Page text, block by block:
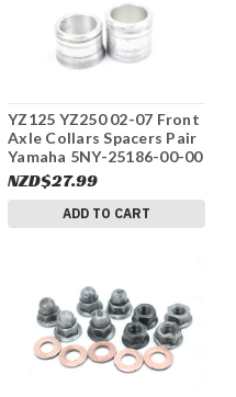
YZ125 YZ250 02-07 Front
Axle Collars Spacers Pair
Yamaha 5NY-25186-00-00
#334
NZD$27.99
ADD TO CART